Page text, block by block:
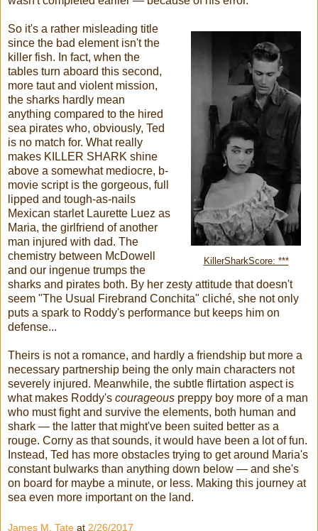
KillerSharkScore: ***
So it's a rather misleading title
since the bad element isn't the
killer fish. In fact, when the
tables turn aboard this second,
more taut and violent mission,
the sharks hardly mean
anything compared to the hired
sea pirates who, obviously, Ted
is no match for. What really
makes KILLER SHARK shine
above a somewhat mediocre, b-
movie script is the gorgeous, full
lipped and tough-as-nails
Mexican starlet Laurette Luez as
Maria, the girlfriend of another
man injured with dad. The
chemistry between McDowell
and our ingenue trumps the
sharks and pirates both. By her zesty attitude that doesn't
seem "The Usual Firebrand Conchita" cliché, she not only
puts a spark to Roddy's performance but keeps him on
defense...
Theirs is not a romance, and hardly a friendship but more a
necessary partnership being the only main characters not
severely injured. Meanwhile, the subtle flirtation aspect is
what makes Roddy's courageous preppy boy more of a man
who must fight and survive the elements, both human and
shark — the latter that might've been suited better as a
rouge. Corny as that sounds, it would have been a lot of fun.
Instead, Ted has more obstacles trying to get around Maria's
constant bulwarks than anything down below — and she's
on board for maybe a minute, or less. Making this journey at
sea even more important on the land.
James M. Tate at 2/26/2017